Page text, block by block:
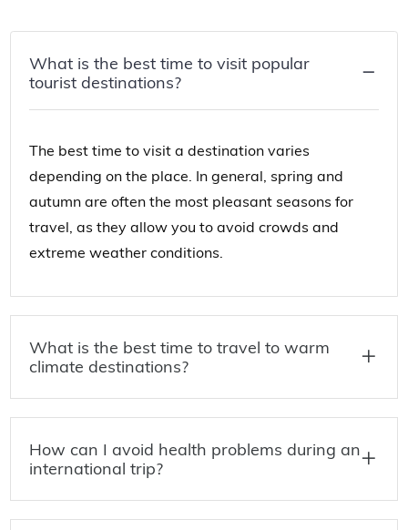
What is the best time to visit popular
tourist destinations?
The best time to visit a destination varies
depending on the place. In general, spring and
autumn are often the most pleasant seasons for
travel, as they allow you to avoid crowds and
extreme weather conditions.
What is the best time to travel to warm
climate destinations?
How can I avoid health problems during an
international trip?